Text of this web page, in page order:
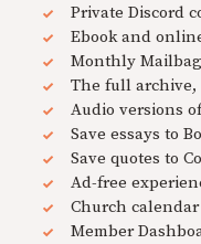
Private Discord
Ebook and
Monthly
The full archive,
Audio versions
Save essays to
Save quotes to
Ad-free
Church
Member